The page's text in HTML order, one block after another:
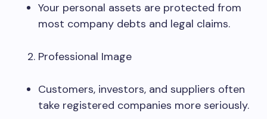
Your personal assets are protected from
most company debts and legal claims.
Professional Image
Customers, investors, and suppliers often
take registered companies more seriously.